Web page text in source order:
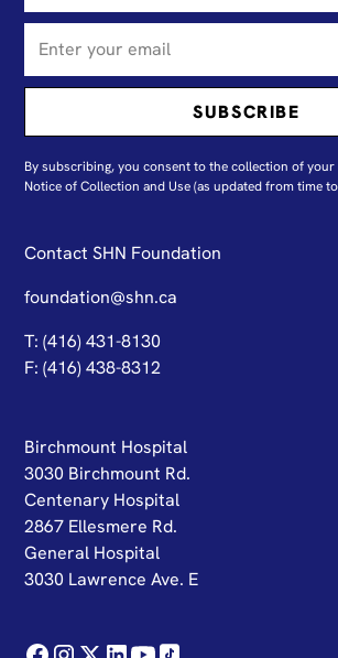
By subscribing, you consent to the collection of your
Notice of Collection and Use(as updated from time
Contact SHN Foundation
foundation@shn.ca
T: (416) 431-8130
F: (416) 438-8312
Birchmount Hospital
3030 Birchmount Rd.
Centenary Hospital
2867 Ellesmere Rd.
General Hospital
3030 Lawrence Ave. E